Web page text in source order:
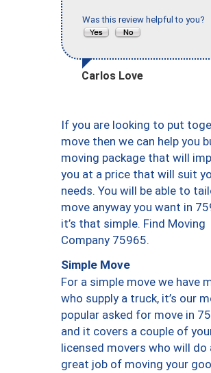
Was this review helpful to you?
Carlos Love
If you are looking to put
move then we can help you
moving package that will
you at a price that will suit
needs. You will be able to
move anyway you want in
it’s that simple. Find Moving
Company 75965.
Simple Move
For a simple move we have
who supply a truck, it’s our
popular asked for move in
and it covers a couple of
licensed movers who will do
great job of moving your